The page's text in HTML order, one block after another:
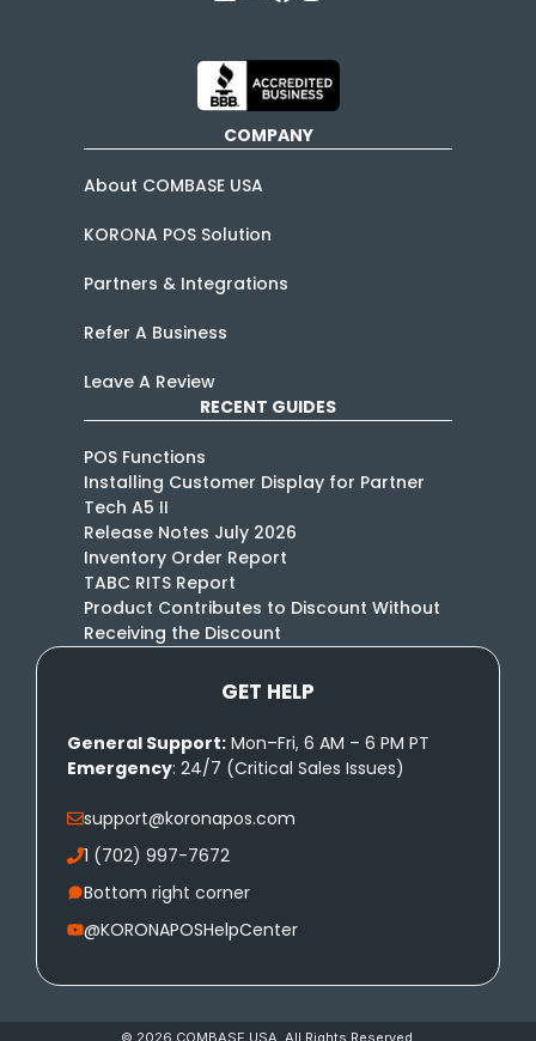
COMPANY
About COMBASE USA
KORONA POS Solution
Partners & Integrations
Refer A Business
Leave A Review
RECENT GUIDES
POS Functions
Installing Customer Display for Partner
Tech A5 II
Release Notes July 2026
Inventory Order Report
TABC RITS Report
Product Contributes to Discount Without
Receiving the Discount
GET HELP
General Support: Mon–Fri, 6 AM – 6 PM PT
Emergency: 24/7 (Critical Sales Issues)
support@koronapos.com
1 (702) 997-7672
Bottom right corner
@KORONAPOSHelpCenter
© 2026 COMBASE USA. All Rights Reserved.